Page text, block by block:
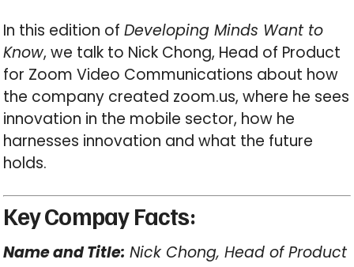
In this edition ofDeveloping Minds Want to
Know, we talk to Nick Chong, Head of Product
for Zoom Video Communications about how
the company created zoom.us, where he sees
innovation in the mobile sector, how he
harnesses innovation and what the future
holds.
Key Compay Facts:
Name and Title: Nick Chong, Head of Product